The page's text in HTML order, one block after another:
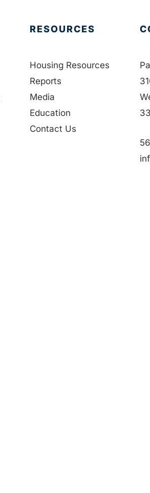
RESOURCES
Housing Resources
Reports
Media
Education
Contact Us